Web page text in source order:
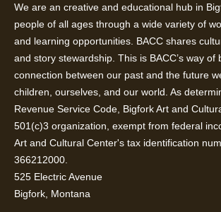
We are an creative and educational hub in
people of all ages through a wide variety of
and learning opportunities. BACC shares
and story stewardship. This is BACC’s way of
connection between our past and the future
children, ourselves, and our world. As
Revenue Service Code, Bigfork Art and
501(c)3 organization, exempt from federal
Art and Cultural Center's tax identification
366212000.
525 Electric Avenue
Bigfork, Montana